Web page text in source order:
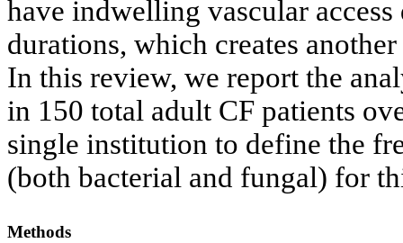
have indwelling vascular
durations, which creates
In this review, we report the
in 150 total adult CF patients
single institution to define the
(both bacterial and fungal) for
Methods